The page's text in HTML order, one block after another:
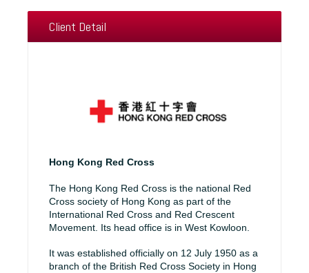
Client Detail
Hong Kong Red Cross
The Hong Kong Red Cross is the national Red
Cross society of Hong Kong as part of the
International Red Cross and Red Crescent
Movement. Its head office is in West Kowloon.
It was established officially on 12 July 1950 as a
branch of the British Red Cross Society in Hong